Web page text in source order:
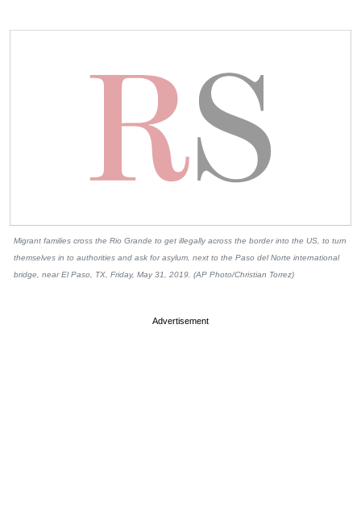
Migrant families cross the Rio Grande to get illegally across the border into the US, to turn
themselves in to authorities and ask for asylum, next to the Paso del Norte international
bridge, near El Paso, TX, Friday, May 31, 2019. (AP Photo/Christian Torrez)
Advertisement